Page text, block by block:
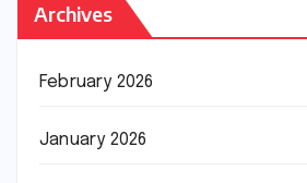
Archives
February 2026
January 2026